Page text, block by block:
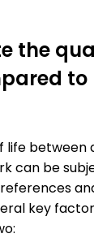
the
to
life
can be
key